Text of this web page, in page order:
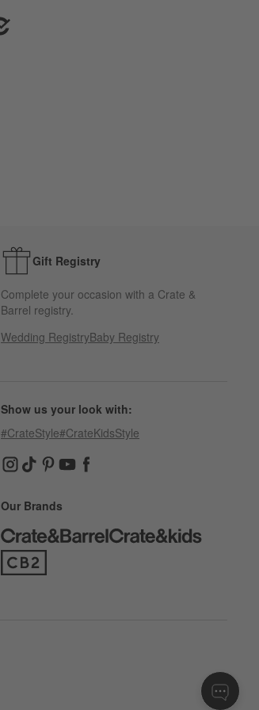
Gift Registry
Complete your occasion with a Crate &
Barrel registry.
Wedding RegistryBaby Registry
Show us your look with:
#CrateStyle#CrateKidsStyle
(Opens in new window)
(Opens in new window)
(Opens in new window)
(Opens in new window)
(Opens in new window)
Our Brands
(Opens in new window)